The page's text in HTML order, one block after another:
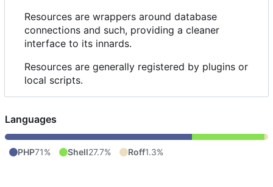
Resources are wrappers around database
connections and such, providing a cleaner
interface to its innards.
Resources are generally registered by plugins or
local scripts.
Languages
PHP71% Shell27.7% Roff1.3%